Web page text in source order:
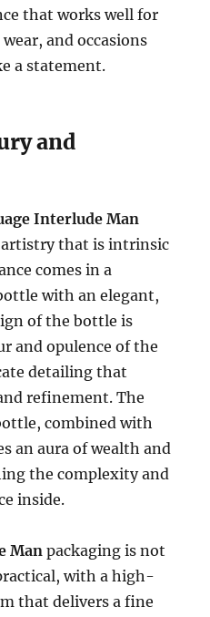
that works well for
and occasions
a statement.
and
Interlude Man
that is intrinsic
comes in a
with an elegant,
of the bottle is
and opulence of the
detailing that
refinement. The
combined with
an aura of wealth and
the complexity and
inside.
Manpackaging is not
with a high-
that delivers a fine